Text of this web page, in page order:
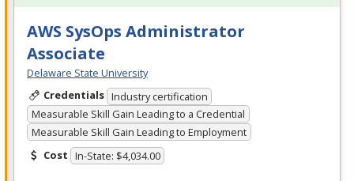
AWS SysOps Administrator
Associate
Delaware State University
Credentials Industry certification
Measurable Skill Gain Leading to a Credential
Measurable Skill Gain Leading to Employment
Cost In-State: $4,034.00